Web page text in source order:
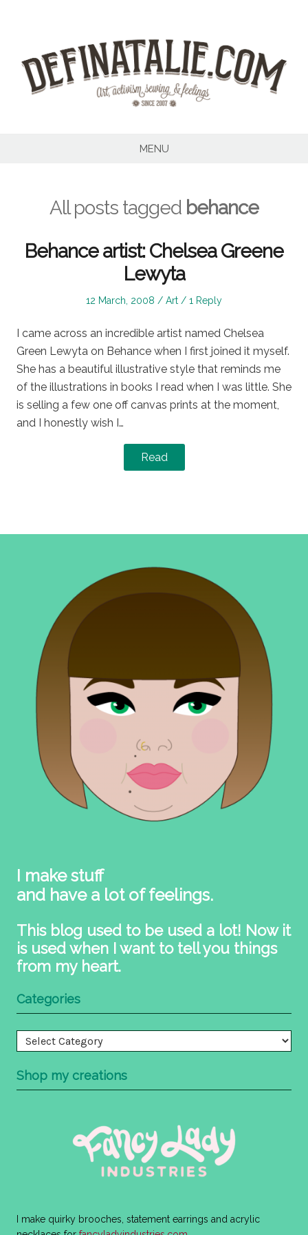
MENU
All posts tagged behance
Behance artist: Chelsea Greene
Lewyta
Posted
12 March, 2008
Posted
Art 1 Reply
I came across an incredible artist named Chelsea
Green Lewyta on Behance when I first joined it myself.
She has a beautiful illustrative style that reminds me
of the illustrations in books I read when I was little. She
is selling a few one off canvas prints at the moment,
and I honestly wish I…
Read
I make stuff
and have a lot of feelings.
This blog used to be used a lot! Now it
is used when I want to tell you things
from my heart.
Categories
Categories
Shop my creations
I make quirky brooches, statement earrings and acrylic